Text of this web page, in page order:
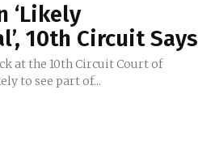
‘Likely
10th Circuit Says
at the 10th Circuit Court of
to see part of...